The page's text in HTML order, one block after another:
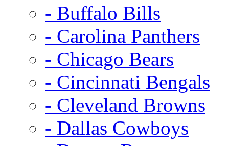
- Buffalo Bills
- Carolina Panthers
- Chicago Bears
- Cincinnati Bengals
- Cleveland Browns
- Dallas Cowboys